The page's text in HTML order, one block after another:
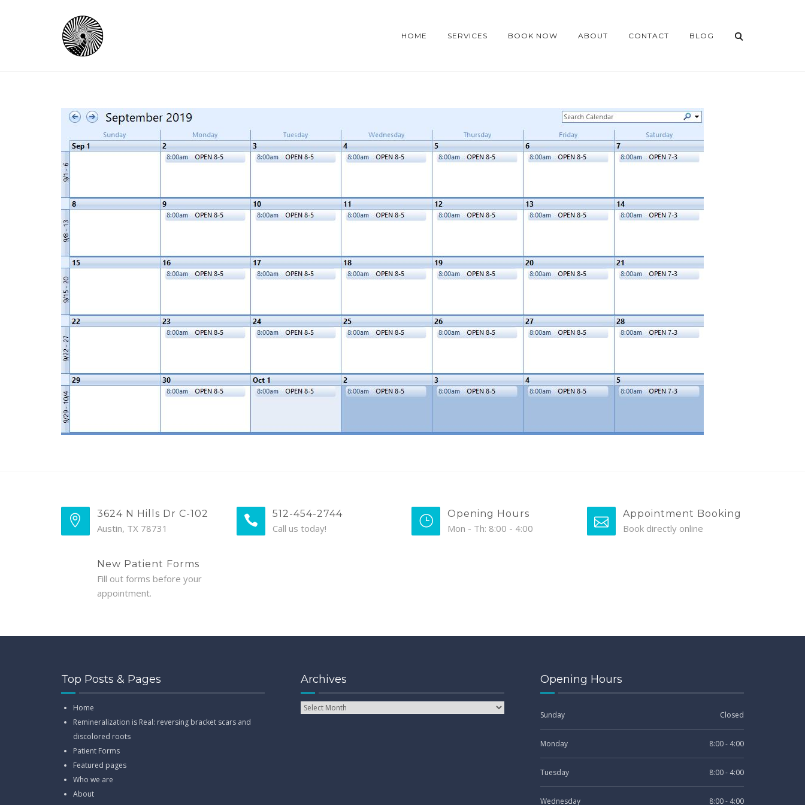
HOME SERVICES BOOK NOW ABOUT CONTACT BLOG
3624 N Hills Dr C-102
Austin, TX 78731
512-454-2744
Call us today!
Opening Hours
Mon - Th: 8:00 - 4:00
Appointment Booking
Book directly online
New Patient Forms
Fill out forms before your
appointment.
Top Posts & Pages
Home
Remineralization is Real: reversing bracket scars and
discolored roots
Patient Forms
Featured pages
Who we are
About
Archives Opening Hours
Sunday Closed
Monday 8:00 - 4:00
Tuesday 8:00 - 4:00
Wednesday 8:00 - 4:00